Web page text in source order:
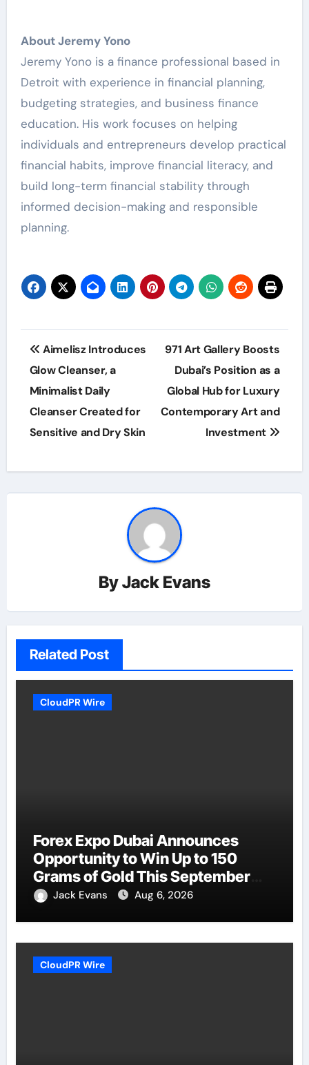
About Jeremy Yono
Jeremy Yono is a finance professional based in
Detroit with experience in financial planning,
budgeting strategies, and business finance
education. His work focuses on helping
individuals and entrepreneurs develop practical
financial habits, improve financial literacy, and
build long-term financial stability through
informed decision-making and responsible
planning.
Post
navigation
Aimelisz Introduces
Glow Cleanser, a
Minimalist Daily
Cleanser Created for
Sensitive and Dry Skin
971 Art Gallery Boosts
Dubai’s Position as a
Global Hub for Luxury
Contemporary Art and
Investment
ByJack Evans
Related Post
CloudPR Wire
Forex Expo Dubai Announces
Opportunity to Win Up to 150
Grams of Gold This September
2026Jack Evans Aug 6, 2026
CloudPR Wire